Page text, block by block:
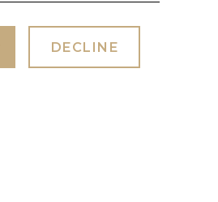
DECLINE